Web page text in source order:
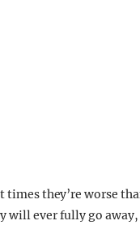
they’re worse
ever fully go away,